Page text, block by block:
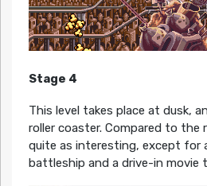
Stage 4
This level takes place at dusk,
roller coaster. Compared to the
quite as interesting, except for
battleship and a drive-in movie